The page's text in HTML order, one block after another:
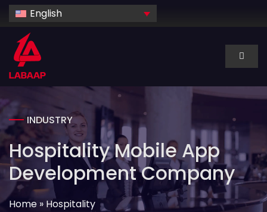
Skip
content
English
Toggle
About Us
Services
Industry
Technology
INDUSTRY
Hospitality Mobile App
Development Company
Home » Hospitality